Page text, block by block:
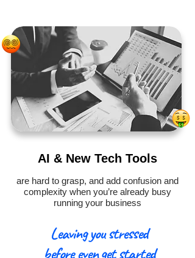
AI & New Tech Tools
are hard to grasp, and add confusion and
complexity when you’re already busy
running your business
Leaving you stressed
before even get started